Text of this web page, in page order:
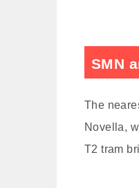
SMN
The
Novella,
T2 tram